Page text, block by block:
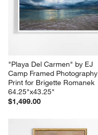
"Playa Del Carmen" by EJ
Camp Framed Photography
Print for Brigette Romanek
64.25"x43.25"
$1,499.00